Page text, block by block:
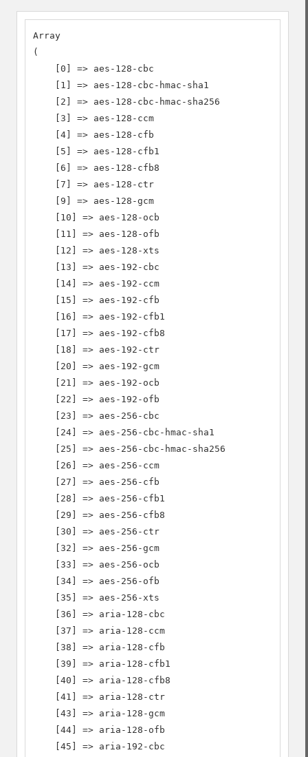
Array
(
    [0] => aes-128-cbc
    [1] => aes-128-cbc-hmac-sha1
    [2] => aes-128-cbc-hmac-sha256
    [3] => aes-128-ccm
    [4] => aes-128-cfb
    [5] => aes-128-cfb1
    [6] => aes-128-cfb8
    [7] => aes-128-ctr
    [9] => aes-128-gcm
    [10] => aes-128-ocb
    [11] => aes-128-ofb
    [12] => aes-128-xts
    [13] => aes-192-cbc
    [14] => aes-192-ccm
    [15] => aes-192-cfb
    [16] => aes-192-cfb1
    [17] => aes-192-cfb8
    [18] => aes-192-ctr
    [20] => aes-192-gcm
    [21] => aes-192-ocb
    [22] => aes-192-ofb
    [23] => aes-256-cbc
    [24] => aes-256-cbc-hmac-sha1
    [25] => aes-256-cbc-hmac-sha256
    [26] => aes-256-ccm
    [27] => aes-256-cfb
    [28] => aes-256-cfb1
    [29] => aes-256-cfb8
    [30] => aes-256-ctr
    [32] => aes-256-gcm
    [33] => aes-256-ocb
    [34] => aes-256-ofb
    [35] => aes-256-xts
    [36] => aria-128-cbc
    [37] => aria-128-ccm
    [38] => aria-128-cfb
    [39] => aria-128-cfb1
    [40] => aria-128-cfb8
    [41] => aria-128-ctr
    [43] => aria-128-gcm
    [44] => aria-128-ofb
    [45] => aria-192-cbc